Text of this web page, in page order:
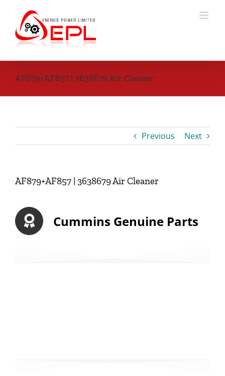
content
AF879+AF857 | 3638679 Air Cleaner
Previous Next
AF879+AF857 | 3638679 Air Cleaner
Cummins Genuine Parts